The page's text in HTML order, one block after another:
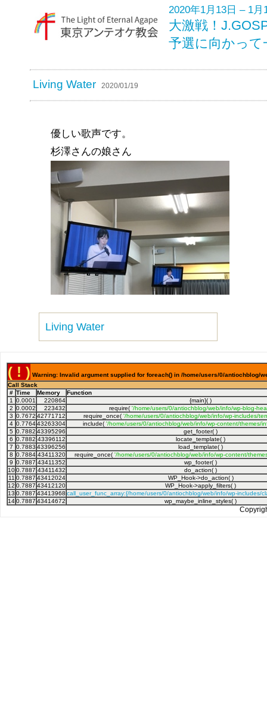
2020年1月13日 – 1月
大激戦！
予選に向かって
Living Water 2020/01/19
優しい歌声です。
杉澤さんの娘さん
Living Water
( ! ) Warning: Invalid argument supplied for foreach() in /home/users/0/antiochblog/
Call Stack
# Time Memory
Function
1
0.0001 220864
{main}( )
2 0.0002 223432 require( '/home/users/0/antiochblog/web/info/wp-blog-
3 0.7672 42771712 require_once( '/home/users/0/antiochblog/web/info/wp-includes/
4 0.776443263304 include( '/home/users/0/antiochblog/web/info/wp-content/themes/
5 0.7882 43395296
get_footer( )
6 0.7882 43396112
locate_template( )
7 0.7883 43396256
load_template( )
8 0.7884 43411320 require_once( '/home/users/0/antiochblog/web/info/wp-content/
9 0.7887 43411352
wp_footer( )
100.7887 43411432
do_action( )
11 0.7887 43412024
WP_Hook->do_action( )
12 0.7887 43412120
WP_Hook->apply_filters( )
13 0.7887 43413968 call_user_func_array:{/home/users/0/antiochblog/web/info/wp-includes/
140.7887 43414672 wp_maybe_inline_styles( )